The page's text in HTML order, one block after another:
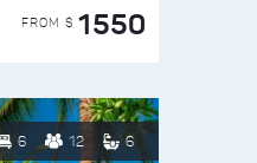
FROM $ 1550
6 12 6